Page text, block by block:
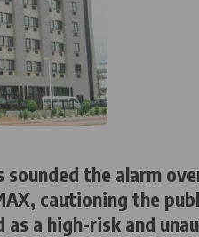
the alarm
cautioning the
a high-risk and